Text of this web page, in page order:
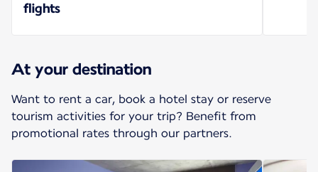
flights
At your destination
Want to rent a car, book a hotel stay or reserve
tourism activities for your trip? Benefit from
promotional rates through our partners.